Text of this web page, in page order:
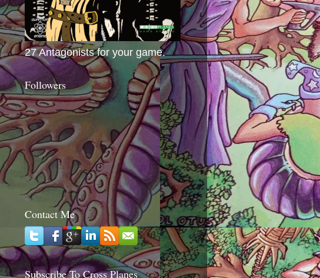
27 Antagonists for your game.
Followers
Contact Me
Subscribe To Cross Planes